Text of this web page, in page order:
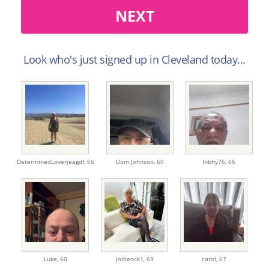
NEXT
Look who's just signed up in Cleveland today...
DeterminedLoverjeagdf, 66 Dom Johnson, 60 Inbhy76, 66
Luke, 60 Jodieock1, 69 carol, 67